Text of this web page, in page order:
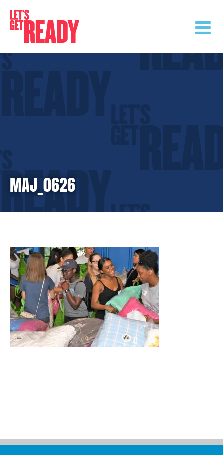
content
MAJ_0626